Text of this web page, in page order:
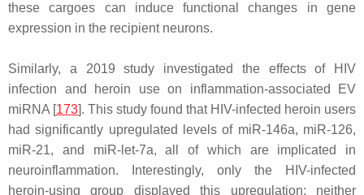
these cargoes can induce functional changes in gene
expression in the recipient neurons.
Similarly, a 2019 study investigated the effects of HIV
infection and heroin use on inflammation-associated EV
miRNA [173]. This study found that HIV-infected heroin users
had significantly upregulated levels of miR-146a, miR-126,
miR-21, and miR-let-7a, all of which are implicated in
neuroinflammation. Interestingly, only the HIV-infected
heroin-using group displayed this upregulation; neither